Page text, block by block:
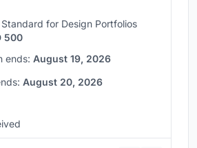
for Design Portfolios
500
ends: August 19, 2026
August 20, 2026